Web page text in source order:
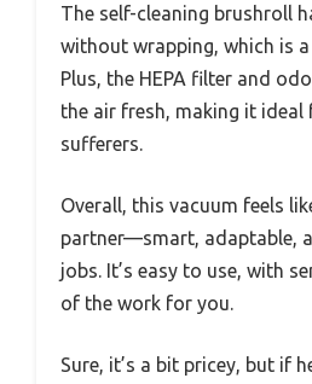
The self-cleaning brushroll
without wrapping, which is a
Plus, the HEPA filter and
the air fresh, making it ideal
sufferers.
Overall, this vacuum feels
partner—smart, adaptable,
jobs. It’s easy to use, with
of the work for you.
Sure, it’s a bit pricey, but if